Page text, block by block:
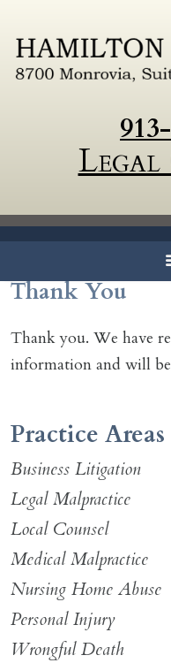
Legal
Thank You
Thank you. We have
information and will
Practice Areas
Business Litigation
Legal Malpractice
Local Counsel
Medical Malpractice
Nursing Home Abuse
Personal Injury
Wrongful Death